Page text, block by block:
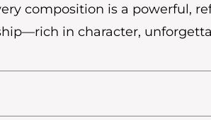
composition is a powerful,
in character,